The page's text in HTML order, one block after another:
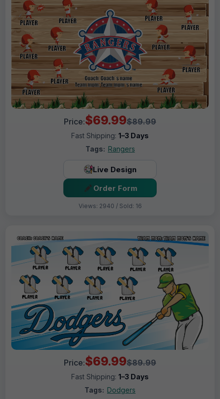
Price:$69.99$89.99
Fast Shipping: 1–3 Days
Tags: Rangers
Live Design
Order Form
Views: 2940 / Sold: 16
Price:$69.99$89.99
Fast Shipping: 1–3 Days
Tags: Dodgers